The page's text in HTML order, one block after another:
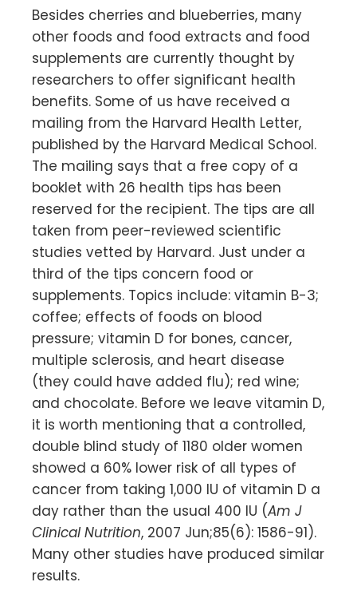
Besides cherries and blueberries, many
other foods and food extracts and food
supplements are currently thought by
researchers to offer significant health
benefits. Some of us have received a
mailing from the Harvard Health Letter,
published by the Harvard Medical School.
The mailing says that a free copy of a
booklet with 26 health tips has been
reserved for the recipient. The tips are all
taken from peer-reviewed scientific
studies vetted by Harvard. Just under a
third of the tips concern food or
supplements. Topics include: vitamin B-3;
coffee; effects of foods on blood
pressure; vitamin D for bones, cancer,
multiple sclerosis, and heart disease
(they could have added flu); red wine;
and chocolate. Before we leave vitamin D,
it is worth mentioning that a controlled,
double blind study of 1180 older women
showed a 60% lower risk of all types of
cancer from taking 1,000 IU of vitamin D a
day rather than the usual 400 IU (Am J
Clinical Nutrition, 2007 Jun;85(6): 1586-91).
Many other studies have produced similar
results.